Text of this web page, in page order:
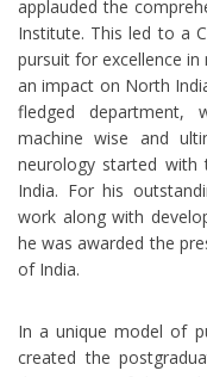
applauded the
Institute. This led to a
pursuit for excellence
an impact on North
fledged department,
machine wise and
neurology started
India. For his
work along with
he was awarded the
of India.
In a unique model of
created the